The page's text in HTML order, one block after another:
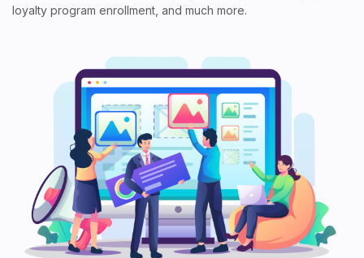
loyalty program enrollment, and much more.